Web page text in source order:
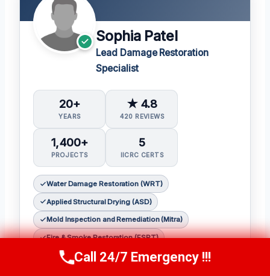
Sophia Patel
Lead Damage Restoration
Specialist
20+
YEARS
★ 4.8
420 REVIEWS
1,400+
PROJECTS
5
IICRC CERTS
Water Damage Restoration (WRT)
Applied Structural Drying (ASD)
Mold Inspection and Remediation (Mitra)
Fire & Smoke Restoration (FSRT)
Odor Control (OCT)
Call Us Now(619) 651-9086
Call 24/7 Emergency !!!